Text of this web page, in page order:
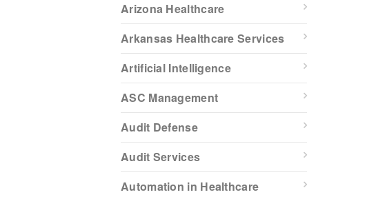
Arizona Healthcare
Arkansas Healthcare Services
Artificial Intelligence
ASC Management
Audit Defense
Audit Services
Automation in Healthcare